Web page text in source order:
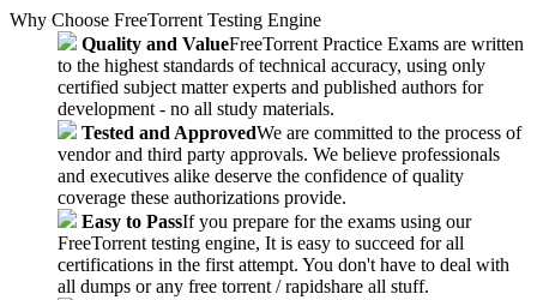
Why Choose FreeTorrent Testing Engine
Quality and ValueFreeTorrent Practice Exams are written
to the highest standards of technical accuracy, using only
certified subject matter experts and published authors for
development - no all study materials.
Tested and ApprovedWe are committed to the process of
vendor and third party approvals. We believe professionals
and executives alike deserve the confidence of quality
coverage these authorizations provide.
Easy to PassIf you prepare for the exams using our
FreeTorrent testing engine, It is easy to succeed for all
certifications in the first attempt. You don't have to deal with
all dumps or any free torrent / rapidshare all stuff.